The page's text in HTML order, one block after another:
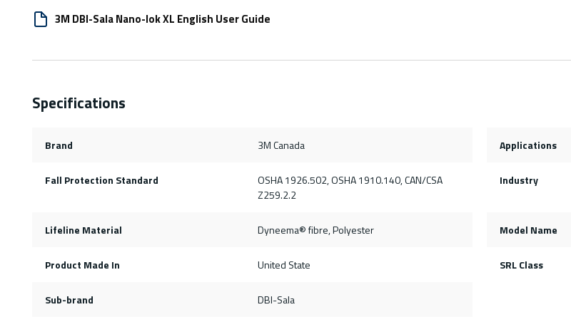
3M DBI-Sala Nano-lok XL English User Guide
Specifications
Brand 3M Canada Applications
Fall Protection Standard
OSHA 1926.502, OSHA 1910.140, CAN/CSA
Z259.2.2
Industry
Lifeline Material Dyneema® fibre, Polyester Model Name
Product Made In United State SRL Class
Sub-brand DBI-Sala